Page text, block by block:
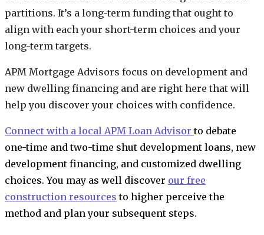
partitions. It’s a long-term funding that ought to
align with each your short-term choices and your
long-term targets.
APM Mortgage Advisors focus on development and
new dwelling financing and are right here that will
help you discover your choices with confidence.
Connect with a local APM Loan Advisorto debate
one-time and two-time shut development loans, new
development financing, and customized dwelling
choices. You may as well discover our free
construction resources to higher perceive the
method and plan your subsequent steps.